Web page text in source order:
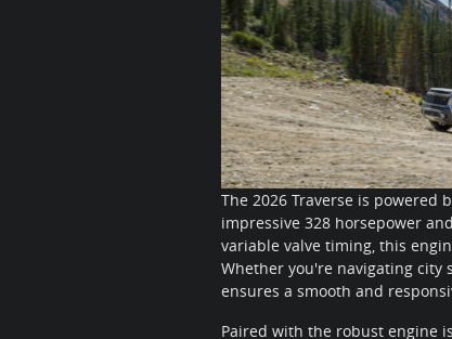
The 2026 Traverse is powered
impressive 328 horsepower
variable valve timing, this
Whether you're navigating city
ensures a smooth and
Paired with the robust engine